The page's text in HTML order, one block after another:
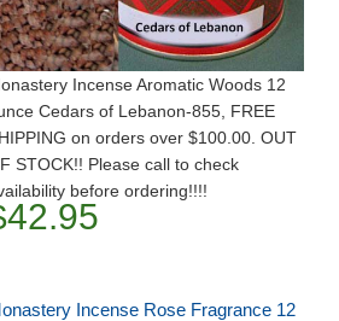
Incense Aromatic Woods 12
Cedars of Lebanon-855, FREE
on orders over $100.00. OUT
STOCK!! Please call to check
before ordering!!!!
Incense Rose Fragrance 12